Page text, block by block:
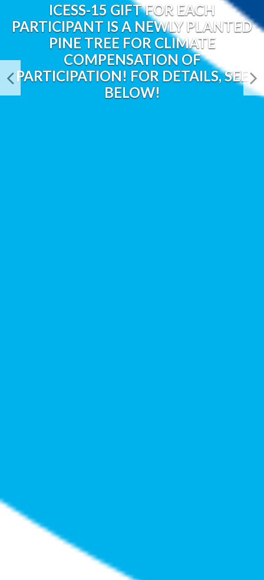
ICESS-15 GIFT FOR EACH
PARTICIPANT IS A NEWLY PLANTED
PINE TREE FOR CLIMATE
COMPENSATION OF
PARTICIPATION! FOR DETAILS, SEE
BELOW!